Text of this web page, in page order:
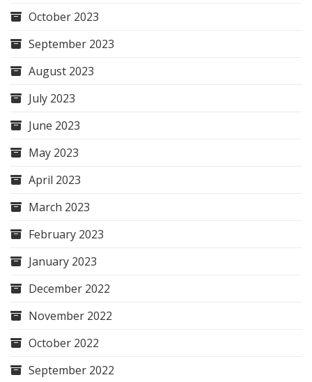
October 2023
September 2023
August 2023
July 2023
June 2023
May 2023
April 2023
March 2023
February 2023
January 2023
December 2022
November 2022
October 2022
September 2022